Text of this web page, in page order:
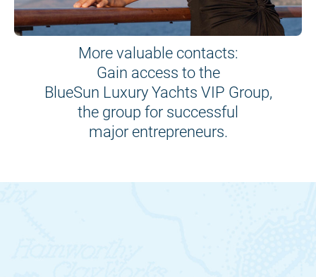
More valuable contacts:
Gain access to the
BlueSun Luxury Yachts VIP Group,
the group for successful
major entrepreneurs.